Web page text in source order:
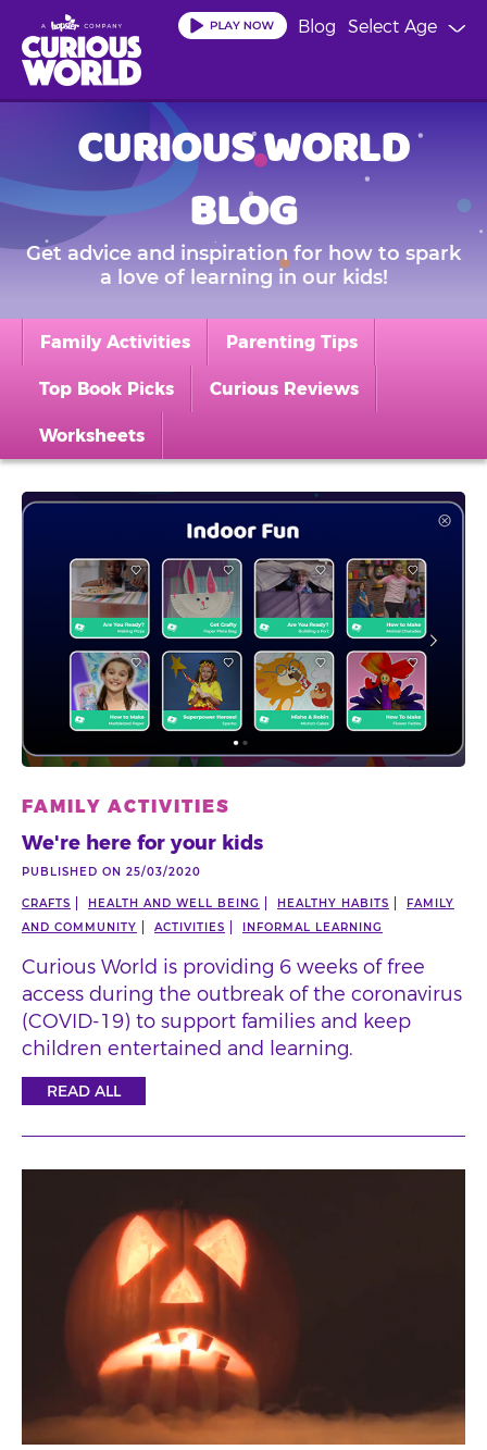
main
content
Select Age
Blog
CURIOUS WORLD
BLOG
Get advice and inspiration for how to spark
a love of learning in our kids!
Family Activities Parenting Tips
Top Book Picks Curious Reviews
Worksheets
FAMILY ACTIVITIES
We're here for your kids
PUBLISHED ON 25/03/2020
CRAFTS HEALTH AND WELL BEING HEALTHY HABITS
FAMILY
AND COMMUNITY
ACTIVITIES INFORMAL LEARNING
Curious World is providing 6 weeks of free
access during the outbreak of the coronavirus
(COVID-19) to support families and keep
children entertained and learning.
READ ALL